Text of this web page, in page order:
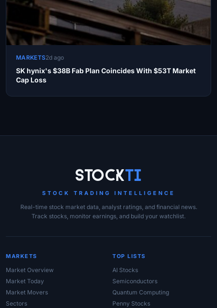
MARKETS2d ago
SK hynix's $38B Fab Plan Coincides With $53T Market
Cap Loss
StockTi
STOCK TRADING INTELLIGENCE
Real-time stock market data, analyst ratings, and financial news.
Track stocks, monitor earnings, and build your watchlist.
MARKETS
Market Overview
Market Today
Market Movers
Sectors
TOP LISTS
AI Stocks
Semiconductors
Quantum Computing
Penny Stocks